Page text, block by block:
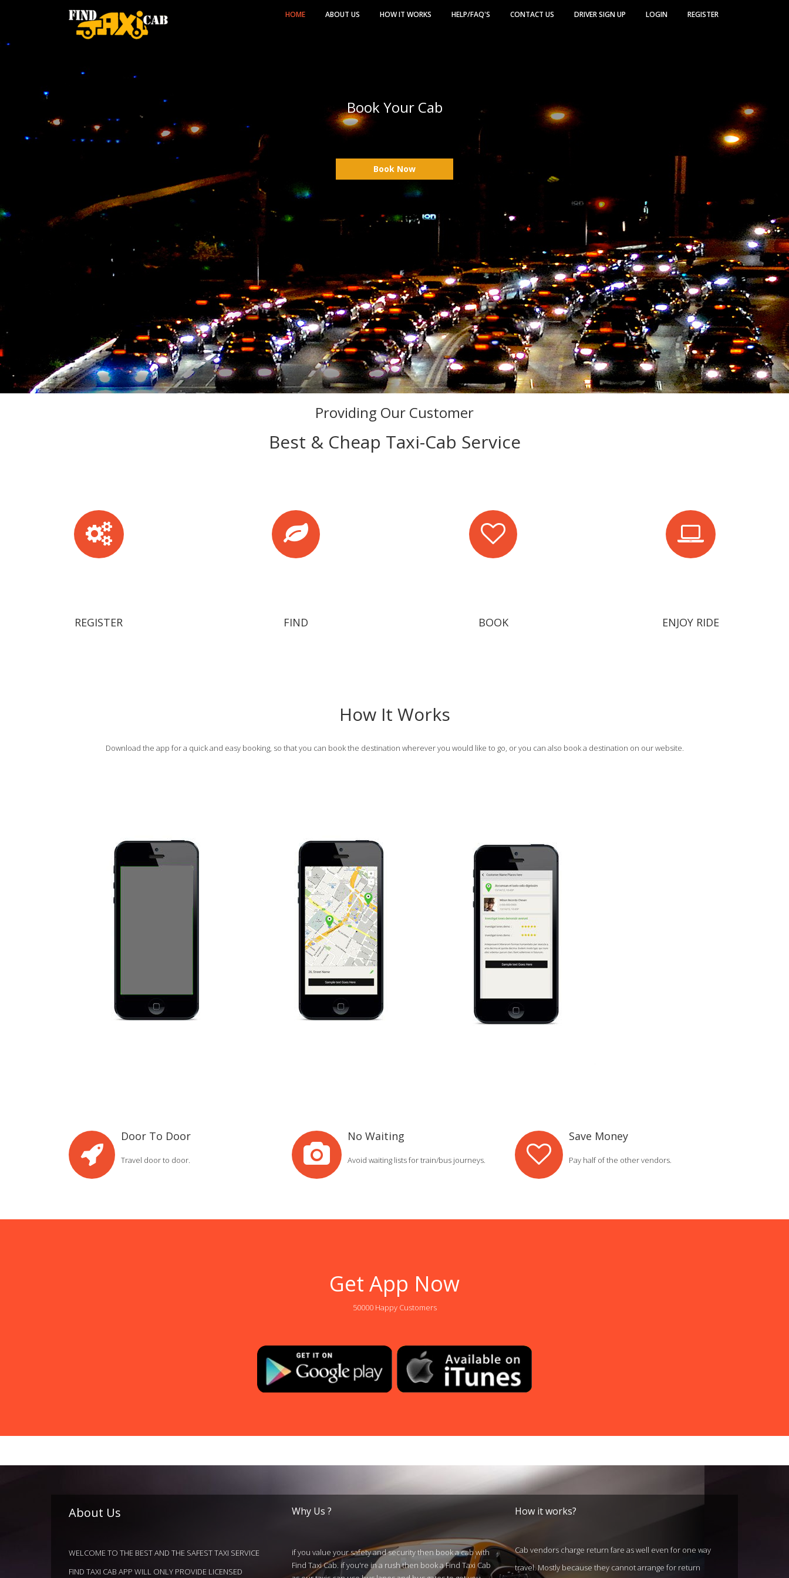
HOME ABOUT US HOW IT WORKS HELP/FAQ'S CONTACT US DRIVER SIGN UP LOGIN REGISTER
Book Your Cab
Book Now
Providing Our Customer
Best & Cheap Taxi-Cab Service
REGISTER FIND BOOK ENJOY RIDE
How It Works
Download the app for a quick and easy booking, so that you can book the destination wherever you would like to go, or you can also book a destination on our website.
Door To Door
Travel door to door.
No Waiting
Avoid waiting lists for train/bus journeys.
Save Money
Pay half of the other vendors.
Get App Now
50000 Happy Customers
About Us
WELCOME TO THE BEST AND THE SAFEST TAXI SERVICE
FIND TAXI CAB APP WILL ONLY PROVIDE LICENSED
Why Us ?
if you value your safety and security then book a cab with
Find Taxi Cab. if you're in a rush then book a Find Taxi Cab
How it works?
Cab vendors charge return fare as well even for one way
travel. Mostly because they cannot arrange for return